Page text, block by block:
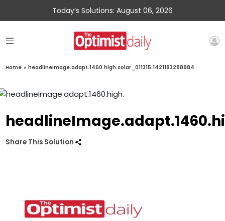
Today’s Solutions: August 06, 2026
Home » headlineImage.adapt.1460.high.solar_011315.1421183288884
Share This Solution